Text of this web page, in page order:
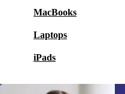
MacBooks
Laptops
iPads